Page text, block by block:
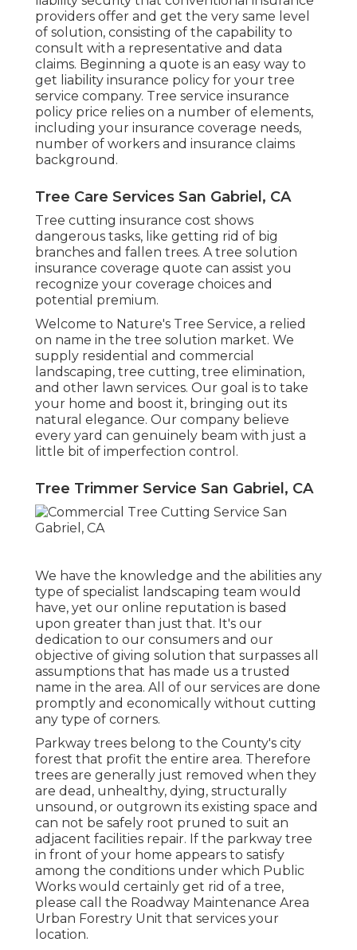
providers offer and get the very same level
of solution, consisting of the capability to
consult with a representative and data
claims. Beginning a quote is an easy way to
get liability insurance policy for your tree
service company. Tree service insurance
policy price relies on a number of elements,
including your insurance coverage needs,
number of workers and insurance claims
background.
Tree Care Services San Gabriel, CA
Tree cutting insurance cost shows
dangerous tasks, like getting rid of big
branches and fallen trees. A tree solution
insurance coverage quote can assist you
recognize your coverage choices and
potential premium.
Welcome to Nature's Tree Service, a relied
on name in the tree solution market. We
supply residential and commercial
landscaping, tree cutting, tree elimination,
and other lawn services. Our goal is to take
your home and boost it, bringing out its
natural elegance. Our company believe
every yard can genuinely beam with just a
little bit of imperfection control.
Tree Trimmer Service San Gabriel, CA
We have the knowledge and the abilities any
type of specialist landscaping team would
have, yet our online reputation is based
upon greater than just that. It's our
dedication to our consumers and our
objective of giving solution that surpasses all
assumptions that has made us a trusted
name in the area. All of our services are done
promptly and economically without cutting
any type of corners.
Parkway trees belong to the County's city
forest that profit the entire area. Therefore
trees are generally just removed when they
are dead, unhealthy, dying, structurally
unsound, or outgrown its existing space and
can not be safely root pruned to suit an
adjacent facilities repair. If the parkway tree
in front of your home appears to satisfy
among the conditions under which Public
Works would certainly get rid of a tree,
please call the Roadway Maintenance Area
Urban Forestry Unit that services your
location.